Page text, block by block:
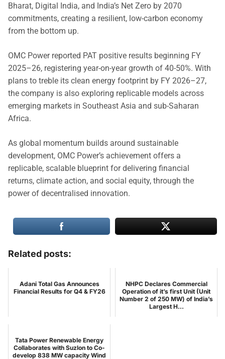
Bharat, Digital India, and India’s Net Zero by 2070
commitments, creating a resilient, low-carbon economy
from the bottom up.
OMC Power reported PAT positive results beginning FY
2025–26, registering year-on-year growth of 40-50%. With
plans to treble its clean energy footprint by FY 2026–27,
the company is also exploring replicable models across
emerging markets in Southeast Asia and sub-Saharan
Africa.
As global momentum builds around sustainable
development, OMC Power’s achievement offers a
replicable, scalable blueprint for delivering financial
returns, climate action, and social equity, through the
power of decentralised innovation.
Related posts:
Adani Total Gas Announces
Financial Results for Q4 & FY26
NHPC Declares Commercial
Operation of it’s first Unit (Unit
Number 2 of 250 MW) of India’s
Largest H...
Tata Power Renewable Energy
Collaborates with Suzlon to Co-
develop 838 MW capacity Wind